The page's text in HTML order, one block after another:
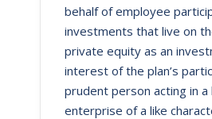
behalf of employee
investments that live on
private equity as an
interest of the plan’s
prudent person acting in
enterprise of a like